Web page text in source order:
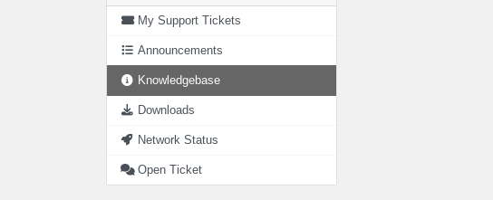
My Support Tickets
Announcements
Knowledgebase
Downloads
Network Status
Open Ticket